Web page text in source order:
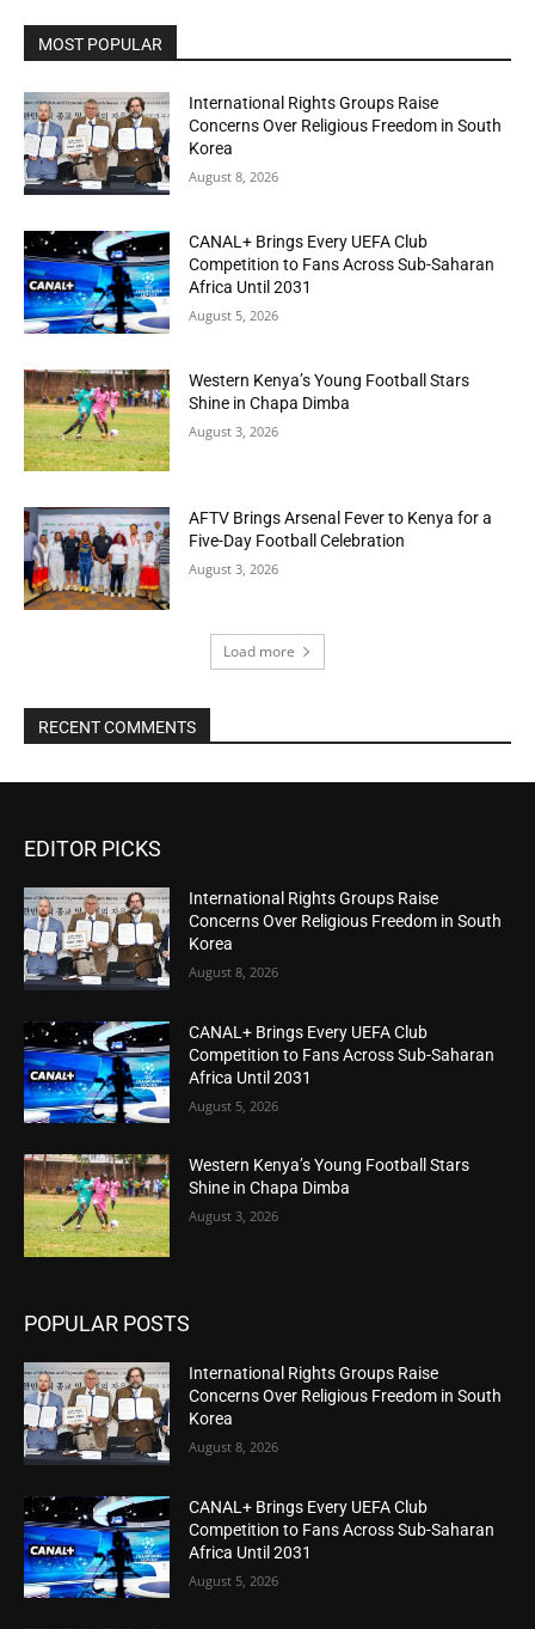
MOST POPULAR
International Rights Groups Raise
Concerns Over Religious Freedom in South
Korea
August 8, 2026
CANAL+ Brings Every UEFA Club
Competition to Fans Across Sub-Saharan
Africa Until 2031
August 5, 2026
Western Kenya’s Young Football Stars
Shine in Chapa Dimba
August 3, 2026
AFTV Brings Arsenal Fever to Kenya for a
Five-Day Football Celebration
August 3, 2026
Load more
RECENT COMMENTS
EDITOR PICKS
International Rights Groups Raise
Concerns Over Religious Freedom in South
Korea
August 8, 2026
CANAL+ Brings Every UEFA Club
Competition to Fans Across Sub-Saharan
Africa Until 2031
August 5, 2026
Western Kenya’s Young Football Stars
Shine in Chapa Dimba
August 3, 2026
POPULAR POSTS
International Rights Groups Raise
Concerns Over Religious Freedom in South
Korea
August 8, 2026
CANAL+ Brings Every UEFA Club
Competition to Fans Across Sub-Saharan
Africa Until 2031
August 5, 2026